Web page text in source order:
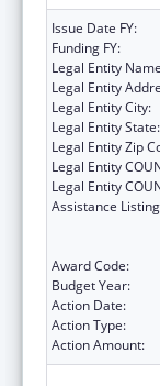
Issue Date FY:
Funding FY:
Legal Entity
Legal Entity
Legal Entity City:
Legal Entity State:
Legal Entity Zip
Legal Entity
Legal Entity
Assistance
Award Code:
Budget Year:
Action Date:
Action Type:
Action Amount: